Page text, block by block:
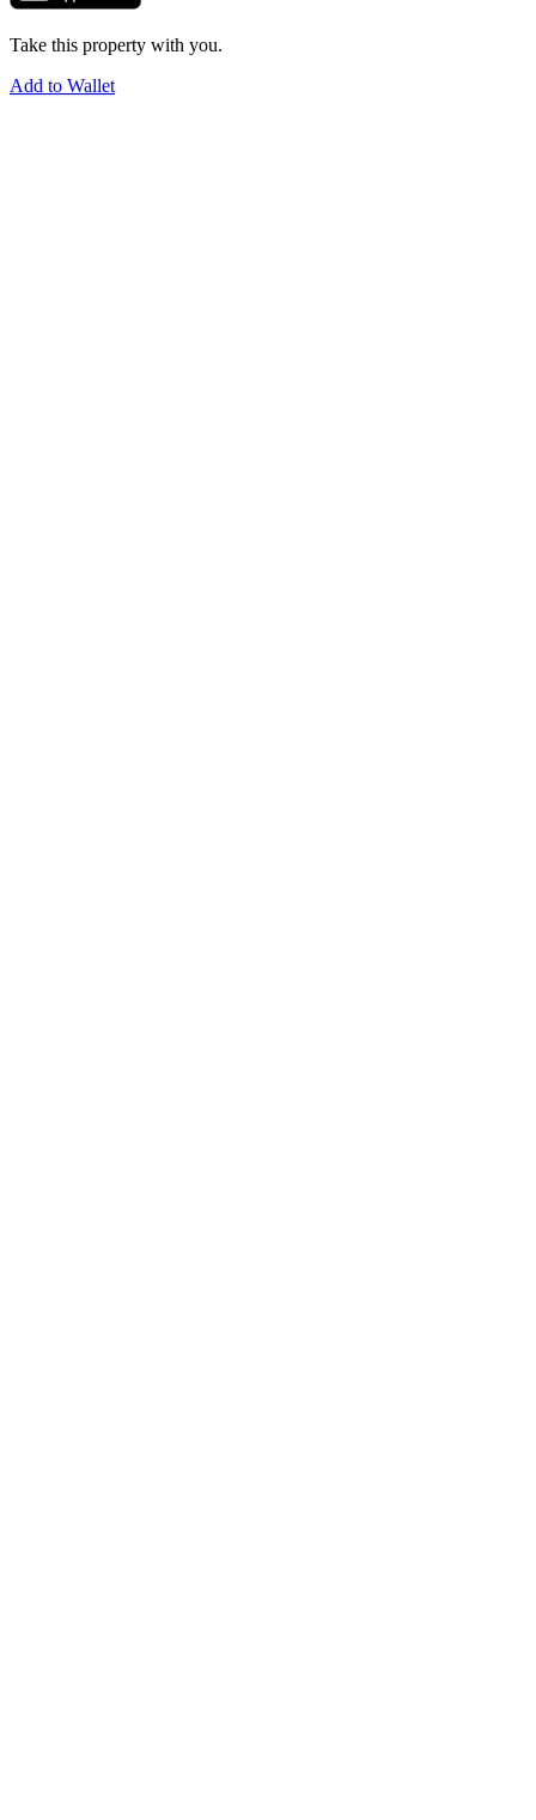
Take this property with you.
Add to Wallet